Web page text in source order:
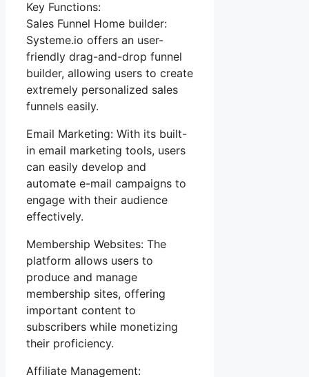
Key Functions:
Sales Funnel Home builder:
Systeme.io offers an user-
friendly drag-and-drop funnel
builder, allowing users to create
extremely personalized sales
funnels easily.
Email Marketing: With its built-
in email marketing tools, users
can easily develop and
automate e-mail campaigns to
engage with their audience
effectively.
Membership Websites: The
platform allows users to
produce and manage
membership sites, offering
important content to
subscribers while monetizing
their proficiency.
Affiliate Management: